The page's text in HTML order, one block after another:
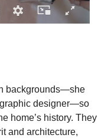
backgrounds—she
graphic designer—so
home’s history. They
and architecture,